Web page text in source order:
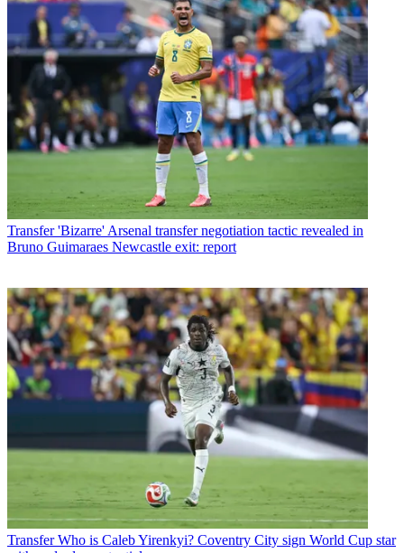
Transfer 'Bizarre' Arsenal transfer negotiation tactic revealed in
Bruno Guimaraes Newcastle exit: report
Transfer Who is Caleb Yirenkyi? Coventry City sign World Cup star